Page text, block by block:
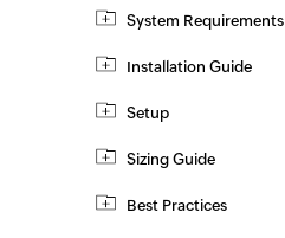
System Requirements
Installation Guide
Setup
Sizing Guide
Best Practices